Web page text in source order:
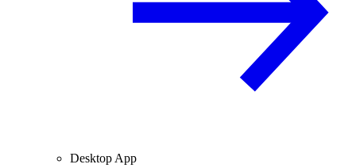
Desktop App